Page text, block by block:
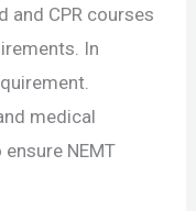
and CPR courses
In
medical
NEMT